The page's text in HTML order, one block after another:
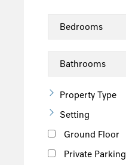
Property Type
Setting
Ground Floor
Private Parking